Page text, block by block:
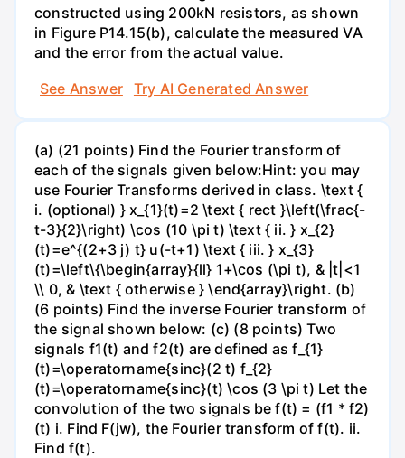
constructed using 200kN resistors, as shown
in Figure P14.15(b), calculate the measured VA
and the error from the actual value.
See Answer
Try AI Generated Answer
(a) (21 points) Find the Fourier transform of
each of the signals given below:Hint: you may
use Fourier Transforms derived in class. \text {
i. (optional) } x_{1}(t)=2 \text { rect }\left(\frac{-
t-3}{2}\right) \cos (10 \pi t) \text { ii. } x_{2}
(t)=e^{(2+3 j) t} u(-t+1) \text { iii. } x_{3}
(t)=\left\{\begin{array}{ll} 1+\cos (\pi t), & |t|<1
\\ 0, & \text { otherwise } \end{array}\right. (b)
(6 points) Find the inverse Fourier transform of
the signal shown below: (c) (8 points) Two
signals f1(t) and f2(t) are defined as f_{1}
(t)=\operatorname{sinc}(2 t) f_{2}
(t)=\operatorname{sinc}(t) \cos (3 \pi t) Let the
convolution of the two signals be f(t) = (f1 * f2)
(t) i. Find F(jw), the Fourier transform of f(t). ii.
Find f(t).